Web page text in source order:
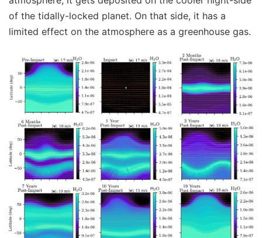
of the tidally-locked planet. On that side, it has a
limited effect on the atmosphere as a greenhouse gas.